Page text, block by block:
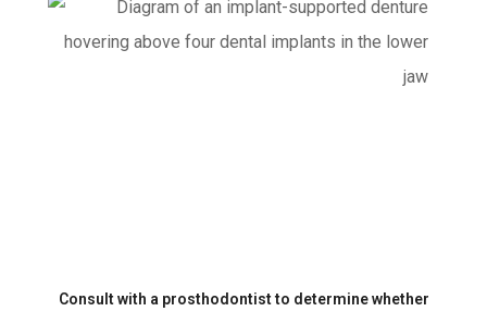
Consult with a prosthodontist to determine whether